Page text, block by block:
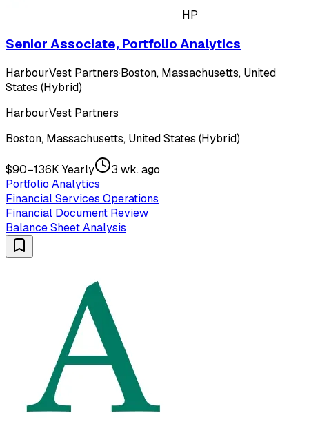
HP
Senior Associate, Portfolio Analytics
HarbourVest Partners·Boston, Massachusetts, United
States (Hybrid)
HarbourVest Partners
Boston, Massachusetts, United States (Hybrid)
$90–136K Yearly
3 wk. ago
Portfolio Analytics
Financial Services Operations
Financial Document Review
Balance Sheet Analysis